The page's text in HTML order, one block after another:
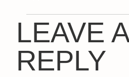
LEAVE A
REPLY